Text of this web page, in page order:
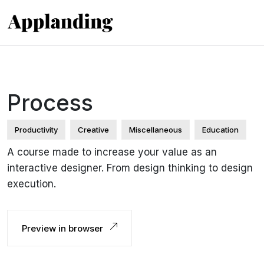
Process
Productivity Creative Miscellaneous Education
A course made to increase your value as an
interactive designer. From design thinking to design
execution.
Preview in browser